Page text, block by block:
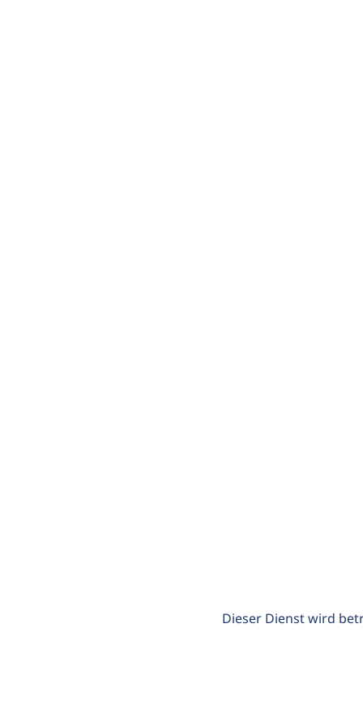
Dieser Dienst wird